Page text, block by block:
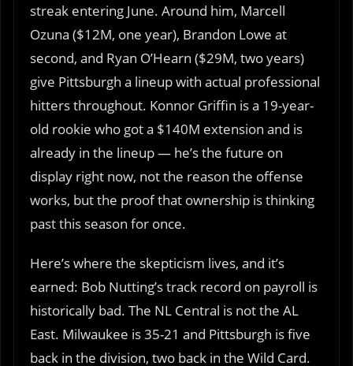
streak entering June. Around him, Marcell
Ozuna ($12M, one year), Brandon Lowe at
second, and Ryan O’Hearn ($29M, two years)
give Pittsburgh a lineup with actual professional
hitters throughout. Konnor Griffin is a 19-year-
old rookie who got a $140M extension and is
already in the lineup — he’s the future on
display right now, not the reason the offense
works, but the proof that ownership is thinking
past this season for once.
Here’s where the skepticism lives, and it’s
earned: Bob Nutting’s track record on payroll is
historically bad. The NL Central is not the AL
East. Milwaukee is 35-21 and Pittsburgh is five
back in the division, two back in the Wild Card.